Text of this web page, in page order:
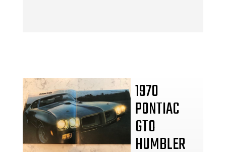
1970
PONTIAC
GTO
HUMBLER